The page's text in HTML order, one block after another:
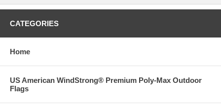
CATEGORIES
Home
US American WindStrong® Premium Poly-Max Outdoor
Flags